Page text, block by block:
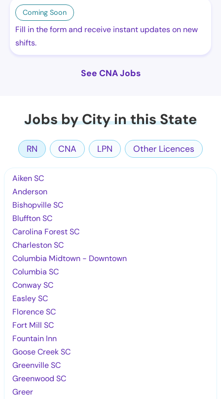
Coming Soon
Fill in the form and receive instant updates on new
shifts.
See CNA Jobs
Jobs by City in this State
RN CNA LPN Other Licences
Aiken SC
Anderson
Bishopville SC
Bluffton SC
Carolina Forest SC
Charleston SC
Columbia Midtown - Downtown
Columbia SC
Conway SC
Easley SC
Florence SC
Fort Mill SC
Fountain Inn
Goose Creek SC
Greenville SC
Greenwood SC
Greer